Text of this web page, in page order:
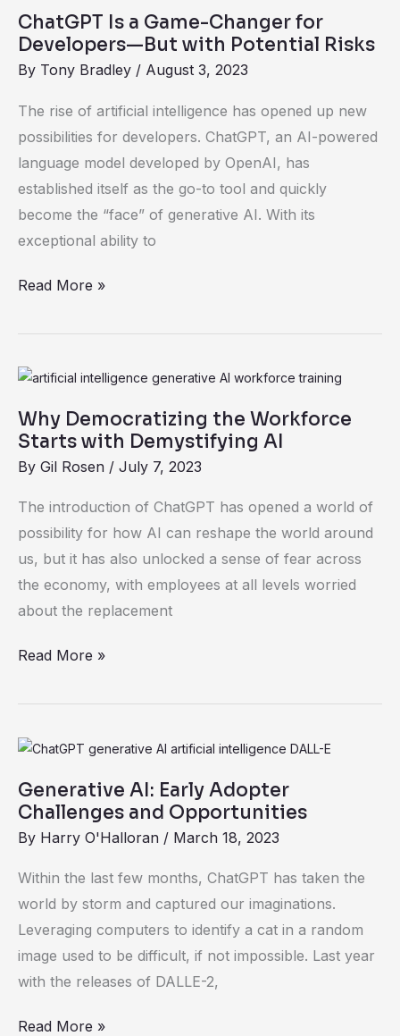
ChatGPT Is a Game-Changer for
Developers—But with Potential Risks
By Tony Bradley / August 3, 2023
The rise of artificial intelligence has opened up new
possibilities for developers. ChatGPT, an AI-powered
language model developed by OpenAI, has
established itself as the go-to tool and quickly
become the “face” of generative AI. With its
exceptional ability to
a
Game-
Changer
Developers
—
But
with
Potential
Risks
Read More »
Why Democratizing the Workforce
Starts with Demystifying AI
By Gil Rosen / July 7, 2023
The introduction of ChatGPT has opened a world of
possibility for how AI can reshape the world around
us, but it has also unlocked a sense of fear across
the economy, with employees at all levels worried
about the replacement
Why
the
Starts
with
Demystifying
AI
Read More »
Generative AI: Early Adopter
Challenges and Opportunities
By Harry O'Halloran / March 18, 2023
Within the last few months, ChatGPT has taken the
world by storm and captured our imaginations.
Leveraging computers to identify a cat in a random
image used to be difficult, if not impossible. Last year
with the releases of DALLE-2,
Generative
Early
Challenges
and
Opportunities
Read More »